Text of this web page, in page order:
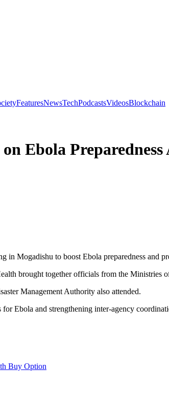
FeaturesNewsTechPodcastsVideosBlockchain
Ebola Preparedness
Mogadishu to boost Ebola preparedness and
brought together officials from the Ministries
Management Authority also attended.
Ebola and strengthening inter-agency
Buy Option